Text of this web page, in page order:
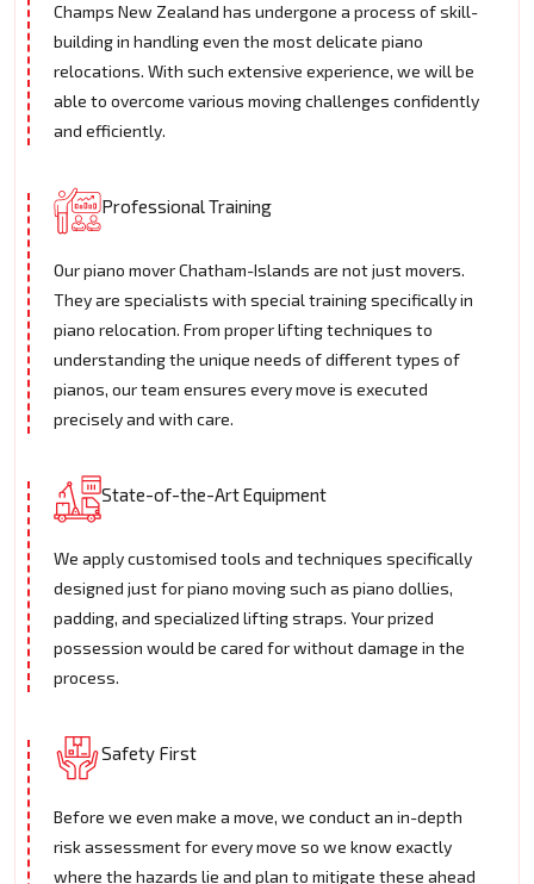
Champs New Zealand has undergone a process of skill-
building in handling even the most delicate piano
relocations. With such extensive experience, we will be
able to overcome various moving challenges confidently
and efficiently.
Professional Training
Our piano mover Chatham-Islands are not just movers.
They are specialists with special training specifically in
piano relocation. From proper lifting techniques to
understanding the unique needs of different types of
pianos, our team ensures every move is executed
precisely and with care.
State-of-the-Art Equipment
We apply customised tools and techniques specifically
designed just for piano moving such as piano dollies,
padding, and specialized lifting straps. Your prized
possession would be cared for without damage in the
process.
Safety First
Before we even make a move, we conduct an in-depth
risk assessment for every move so we know exactly
where the hazards lie and plan to mitigate these ahead